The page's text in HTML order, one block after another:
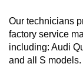
Our technicians
factory service
including: Audi
and all S models.